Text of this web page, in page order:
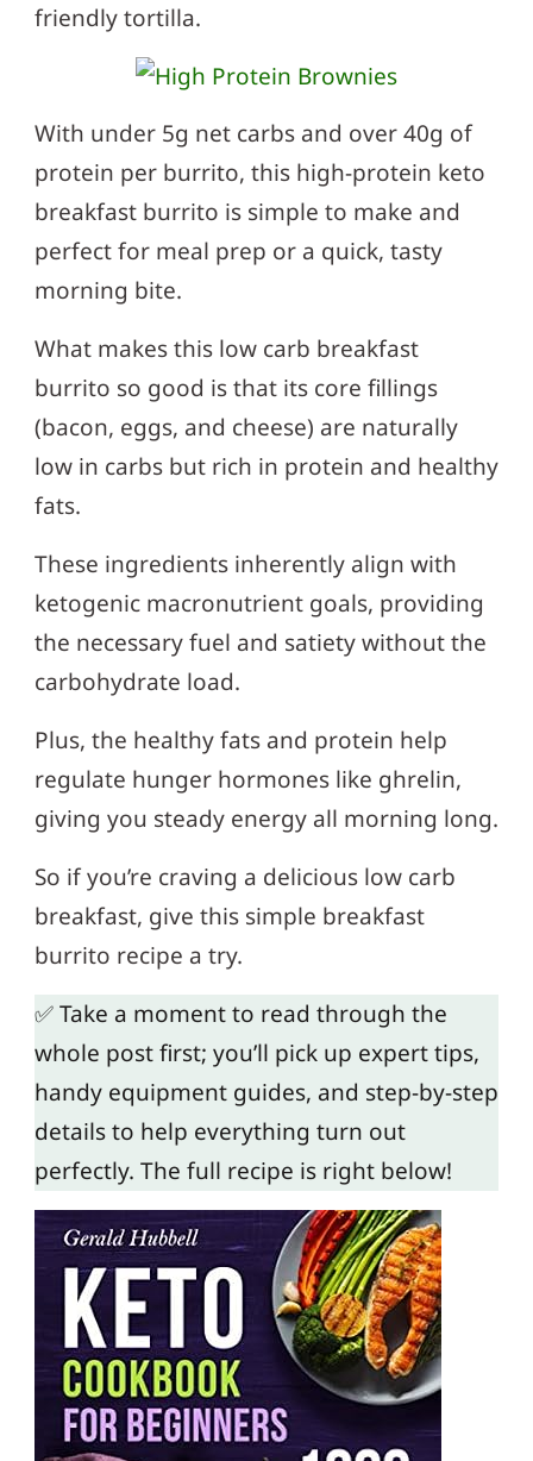
friendly tortilla.
With under 5g net carbs and over 40g of
protein per burrito, this high-protein keto
breakfast burrito is simple to make and
perfect for meal prep or a quick, tasty
morning bite.
What makes this low carb breakfast
burrito so good is that its core fillings
(bacon, eggs, and cheese) are naturally
low in carbs but rich in protein and healthy
fats.
These ingredients inherently align with
ketogenic macronutrient goals, providing
the necessary fuel and satiety without the
carbohydrate load.
Plus, the healthy fats and protein help
regulate hunger hormones like ghrelin,
giving you steady energy all morning long.
So if you’re craving a delicious low carb
breakfast, give this simple breakfast
burrito recipe a try.
✅ Take a moment to read through the
whole post first; you’ll pick up expert tips,
handy equipment guides, and step-by-step
details to help everything turn out
perfectly. The full recipe is right below!